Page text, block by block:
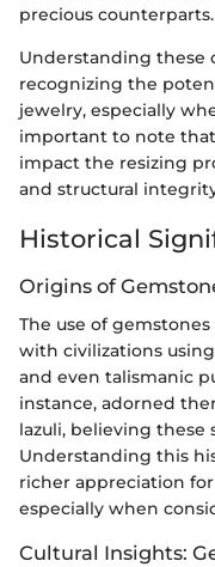
precious counterparts.
Understanding these
recognizing the
jewelry, especially
important to note
impact the resizing
and structural
Historical
Origins of
The use of
with civilizations
and even talismanic
instance, adorned
lazuli, believing these
Understanding this
richer appreciation
especially when
Cultural Insights: